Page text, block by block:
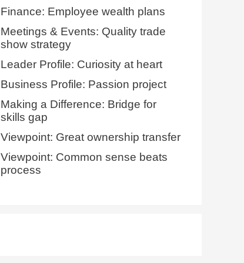
Finance: Employee wealth plans
Meetings & Events: Quality trade
show strategy
Leader Profile: Curiosity at heart
Business Profile: Passion project
Making a Difference: Bridge for
skills gap
Viewpoint: Great ownership transfer
Viewpoint: Common sense beats
process